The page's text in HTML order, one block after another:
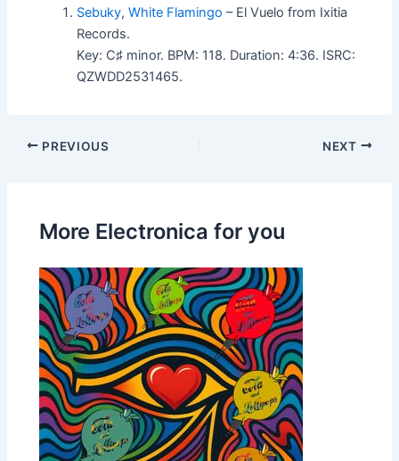
Sebuky,White Flamingo – El Vuelo from Ixitia
Records.
Key: C♯ minor. BPM: 118. Duration: 4:36. ISRC:
QZWDD2531465.
PREVIOUS NEXT
More Electronica for you